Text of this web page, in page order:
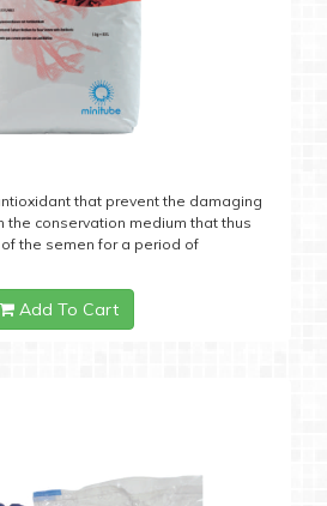
that prevent the damaging
conservation medium that thus
the semen for a period of
Add To Cart